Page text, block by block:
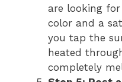
are looking
color and a
you tap the
heated
completely